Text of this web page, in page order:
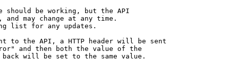
should be working, but the API
and may change at any time.
list for any updates.
to the API, a HTTP header will be sent
and then both the value of the
will be set to the same value.